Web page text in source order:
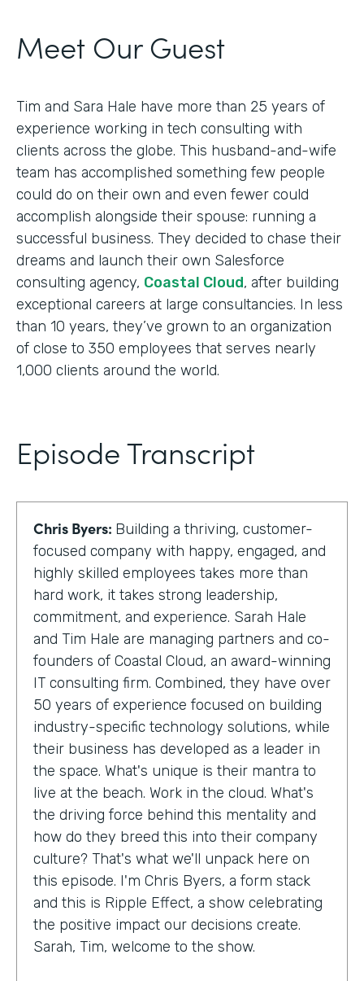
Meet Our Guest
Tim and Sara Hale have more than 25 years of
experience working in tech consulting with
clients across the globe. This husband-and-wife
team has accomplished something few people
could do on their own and even fewer could
accomplish alongside their spouse: running a
successful business. They decided to chase their
dreams and launch their own Salesforce
consulting agency, Coastal Cloud, after building
exceptional careers at large consultancies. In less
than 10 years, they’ve grown to an organization
of close to 350 employees that serves nearly
1,000 clients around the world.
Episode Transcript
Chris Byers: Building a thriving, customer-
focused company with happy, engaged, and
highly skilled employees takes more than
hard work, it takes strong leadership,
commitment, and experience. Sarah Hale
and Tim Hale are managing partners and co-
founders of Coastal Cloud, an award-winning
IT consulting firm. Combined, they have over
50 years of experience focused on building
industry-specific technology solutions, while
their business has developed as a leader in
the space. What's unique is their mantra to
live at the beach. Work in the cloud. What's
the driving force behind this mentality and
how do they breed this into their company
culture? That's what we'll unpack here on
this episode. I'm Chris Byers, a form stack
and this is Ripple Effect, a show celebrating
the positive impact our decisions create.
Sarah, Tim, welcome to the show.